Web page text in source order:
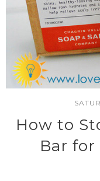
How to
Bar for